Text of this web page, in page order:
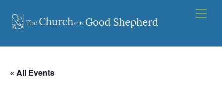
content
« All Events